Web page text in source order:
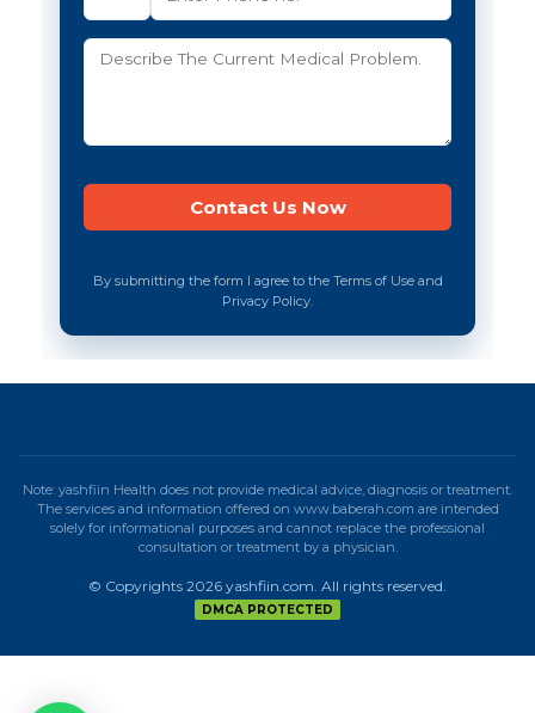
By submitting the form I agree to the Terms of Use and
Privacy Policy.
Note: yashfiin Health does not provide medical advice, diagnosis or treatment.
The services and information offered on www.baberah.com are intended
solely for informational purposes and cannot replace the professional
consultation or treatment by a physician.
© Copyrights 2026 yashfiin.com. All rights reserved.
DMCA PROTECTED